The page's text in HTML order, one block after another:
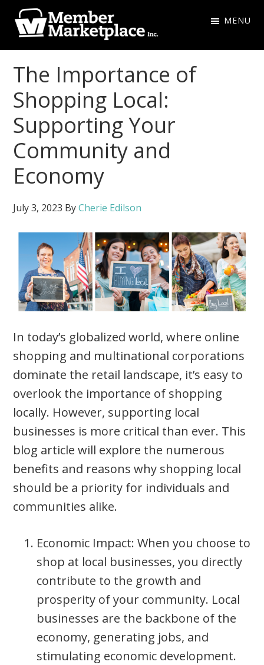
Skip
primary
navigation
Skip
main
content
Member
Marketplace
Inc.
MENU
The Importance of
Shopping Local:
Supporting Your
Community and
Economy
July 3, 2023 ByCherie Edilson
In today’s globalized world, where online
shopping and multinational corporations
dominate the retail landscape, it’s easy to
overlook the importance of shopping
locally. However, supporting local
businesses is more critical than ever. This
blog article will explore the numerous
benefits and reasons why shopping local
should be a priority for individuals and
communities alike.
Economic Impact: When you choose to
shop at local businesses, you directly
contribute to the growth and
prosperity of your community. Local
businesses are the backbone of the
economy, generating jobs, and
stimulating economic development.